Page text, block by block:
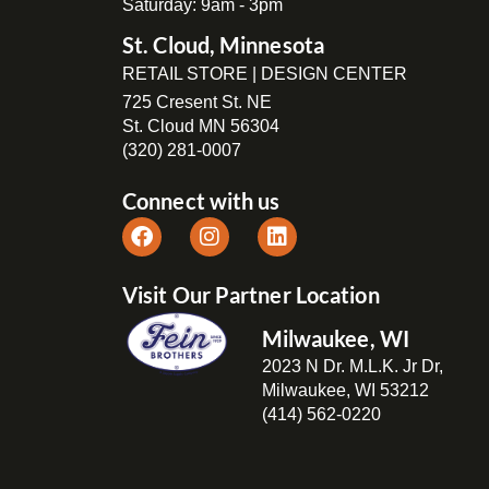
Saturday: 9am - 3pm
St. Cloud, Minnesota
RETAIL STORE | DESIGN CENTER
725 Cresent St. NE
St. Cloud MN 56304
(320) 281-0007
Connect with us
Visit Our Partner Location
Milwaukee, WI
2023 N Dr. M.L.K. Jr Dr,
Milwaukee, WI 53212
(414) 562-0220